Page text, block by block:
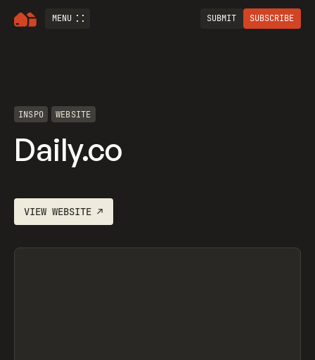
MENU SUBMIT SUBSCRIBE
INSPO WEBSITE
Daily.co
VIEWWEBSITE ↗